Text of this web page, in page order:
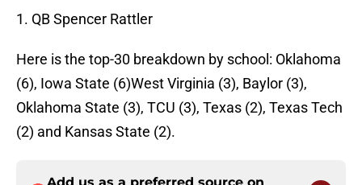
1. QB Spencer Rattler
Here is the top-30 breakdown by school: Oklahoma
(6), Iowa State (6)West Virginia (3), Baylor (3),
Oklahoma State (3), TCU (3), Texas (2), Texas Tech
(2) and Kansas State (2).